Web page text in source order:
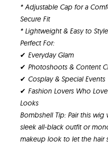
* Adjustable Cap for a
Secure Fit
* Lightweight & Easy to Style
Perfect For:
✔ Everyday Glam
✔ Photoshoots & Content
✔ Cosplay & Special Events
✔ Fashion Lovers Who
Looks
Bombshell Tip: Pair this wig
sleek all-black outfit or
makeup look to let the hair